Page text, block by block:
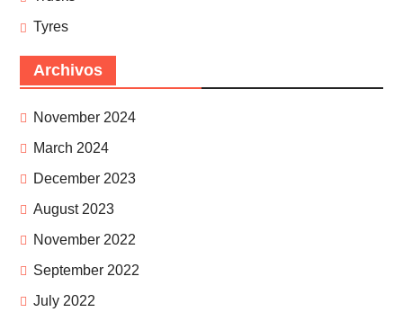
Tyres
Archivos
November 2024
March 2024
December 2023
August 2023
November 2022
September 2022
July 2022